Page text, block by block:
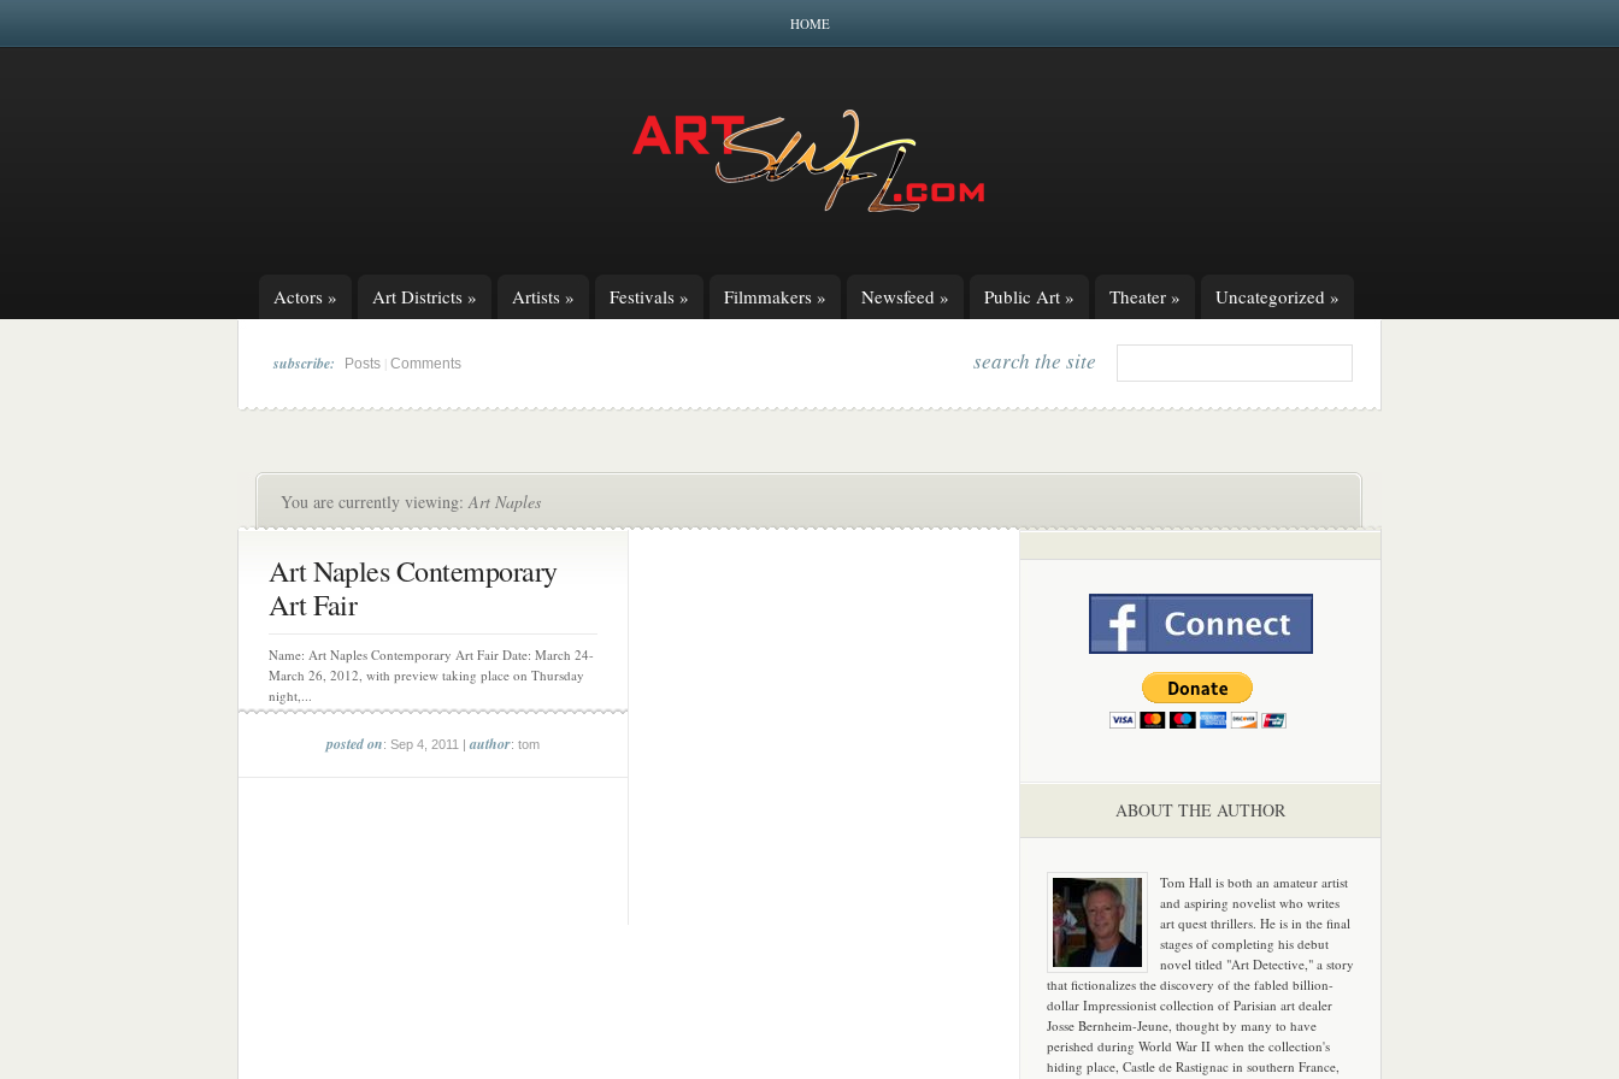
HOME
Actors » Art Districts » Artists » Festivals » Filmmakers » Newsfeed » Public Art » Theater » Uncategorized »
subscribe: Posts Comments search the site
You are currently viewing:Art Naples
Art Naples Contemporary
Art Fair
Name: Art Naples Contemporary Art Fair Date: March 24-
March 26, 2012, with preview taking place on Thursday
night,...
posted on: Sep 4, 2011 |author: tom
ABOUT THE AUTHOR
Tom Hall is both an amateur artist
and aspiring novelist who writes
art quest thrillers. He is in the final
stages of completing his debut
novel titled "Art Detective," a story
that fictionalizes the discovery of the fabled billion-
dollar Impressionist collection of Parisian art dealer
Josse Bernheim-Jeune, thought by many to have
perished during World War II when the collection's
hiding place, Castle de Rastignac in southern France,